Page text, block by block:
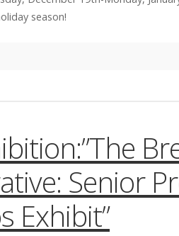
season!
Senior
Exhibit”